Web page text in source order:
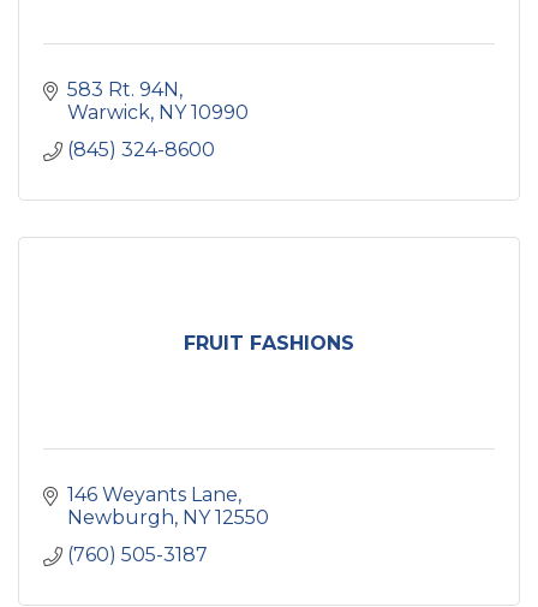
583 Rt. 94N
Warwick NY 10990
(845) 324-8600
FRUIT FASHIONS
146 Weyants Lane
Newburgh NY 12550
(760) 505-3187